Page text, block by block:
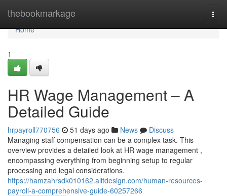
thebookmarkage
Home
Home
1
HR Wage Management – A
Detailed Guide
hrpayroll770756 51 days ago News
Discuss
Managing staff compensation can be a complex task. This
overview provides a detailed look at HR wage management ,
encompassing everything from beginning setup to regular
processing and legal considerations.
https://hamzahrsdk010162.alltdesign.com/human-resources-
payroll-a-comprehensive-guide-60257266